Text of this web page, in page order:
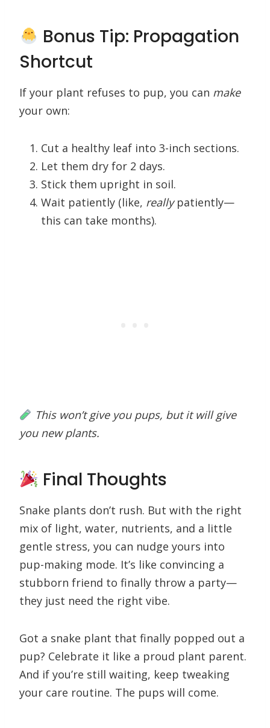
Bonus Tip: Propagation
Shortcut
If your plant refuses to pup, you can make
your own:
Cut a healthy leaf into 3-inch sections.
Let them dry for 2 days.
Stick them upright in soil.
Wait patiently (like, reallypatiently—
this can take months).
This won’t give you pups, but it will give
you new plants.
Final Thoughts
Snake plants don’t rush. But with the right
mix of light, water, nutrients, and a little
gentle stress, you can nudge yours into
pup-making mode. It’s like convincing a
stubborn friend to finally throw a party—
they just need the right vibe.
Got a snake plant that finally popped out a
pup? Celebrate it like a proud plant parent.
And if you’re still waiting, keep tweaking
your care routine. The pups will come.